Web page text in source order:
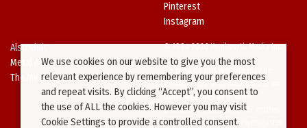
Pinterest
Instagram
Also Visit
Metal Architecture
The Metal Directory
© 1994-2026 Kenilworth Media Inc.
No data on this website may be
downloaded or copied for use on
other websites or in other
publications without prior written
consent from this site’s webmaster.
We use cookies on our website to give you the most
relevant experience by remembering your preferences
and repeat visits. By clicking “Accept”, you consent to
the use of ALL the cookies. However you may visit
Cookie Settings to provide a controlled consent.